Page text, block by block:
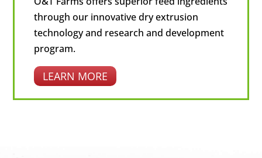
through our innovative dry extrusion
technology and research and development
program.
LEARN MORE